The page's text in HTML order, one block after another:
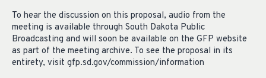
To hear the discussion on this proposal, audio from the
meeting is available through South Dakota Public
Broadcasting and will soon be available on the GFP website
as part of the meeting archive. To see the proposal in its
entirety, visit gfp.sd.gov/commission/information